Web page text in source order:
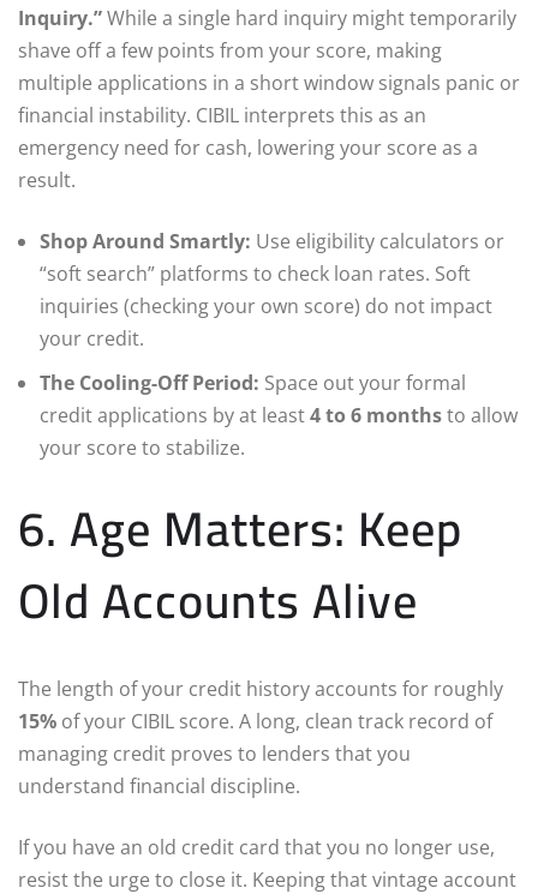
Inquiry.”While a single hard inquiry might temporarily
shave off a few points from your score, making
multiple applications in a short window signals panic or
financial instability. CIBIL interprets this as an
emergency need for cash, lowering your score as a
result.
Shop Around Smartly: Use eligibility calculators or
“soft search” platforms to check loan rates. Soft
inquiries (checking your own score) do not impact
your credit.
The Cooling-Off Period: Space out your formal
credit applications by at least4 to 6 monthsto allow
your score to stabilize.
6. Age Matters: Keep
Old Accounts Alive
The length of your credit history accounts for roughly
15% of your CIBIL score. A long, clean track record of
managing credit proves to lenders that you
understand financial discipline.
If you have an old credit card that you no longer use,
resist the urge to close it. Keeping that vintage account